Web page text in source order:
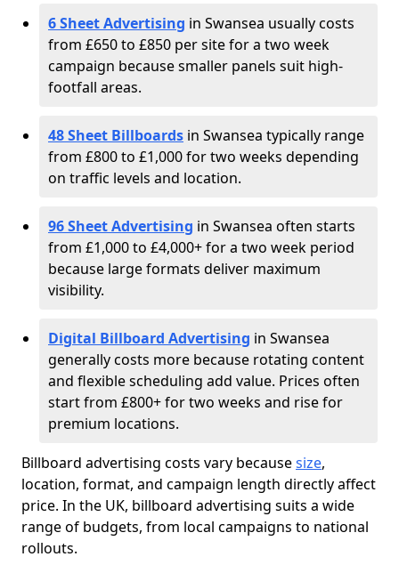
6 Sheet Advertising in Swansea usually costs
from £650 to £850 per site for a two week
campaign because smaller panels suit high-
footfall areas.
48 Sheet Billboards in Swansea typically range
from £800 to £1,000 for two weeks depending
on traffic levels and location.
96 Sheet Advertising in Swansea often starts
from £1,000 to £4,000+ for a two week period
because large formats deliver maximum
visibility.
Digital Billboard Advertising in Swansea
generally costs more because rotating content
and flexible scheduling add value. Prices often
start from £800+ for two weeks and rise for
premium locations.
Billboard advertising costs vary becausesize,
location, format, and campaign length directly affect
price. In the UK, billboard advertising suits a wide
range of budgets, from local campaigns to national
rollouts.